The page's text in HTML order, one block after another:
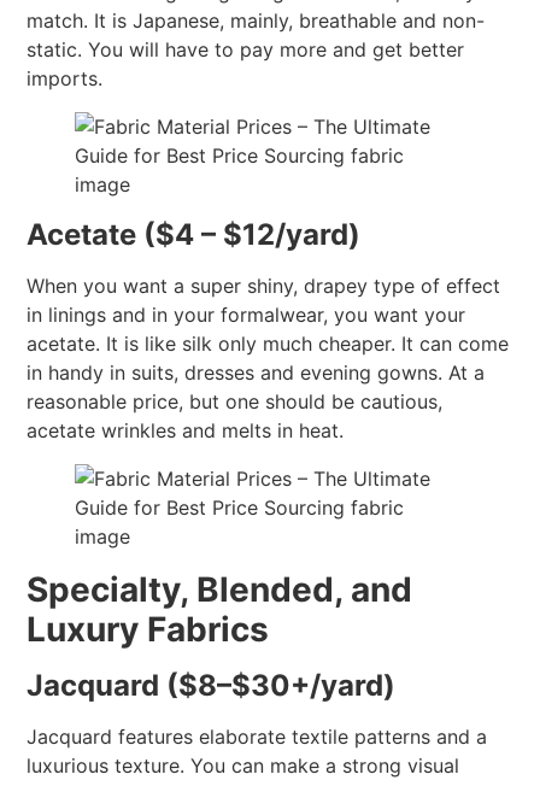
match. It is Japanese, mainly, breathable and non-
static. You will have to pay more and get better
imports.
Acetate ($4 – $12/yard)
When you want a super shiny, drapey type of effect
in linings and in your formalwear, you want your
acetate. It is like silk only much cheaper. It can come
in handy in suits, dresses and evening gowns. At a
reasonable price, but one should be cautious,
acetate wrinkles and melts in heat.
Specialty, Blended, and
Luxury Fabrics
Jacquard ($8–$30+/yard)
Jacquard features elaborate textile patterns and a
luxurious texture. You can make a strong visual